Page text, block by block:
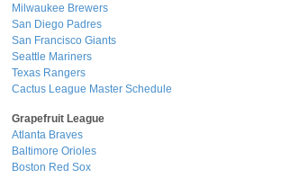
Milwaukee Brewers
San Diego Padres
San Francisco Giants
Seattle Mariners
Texas Rangers
Cactus League Master Schedule
Grapefruit League
Atlanta Braves
Baltimore Orioles
Boston Red Sox